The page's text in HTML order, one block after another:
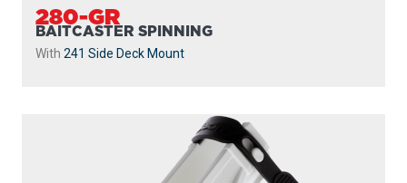
280-GR
BAITCASTER SPINNING
With 241 Side Deck Mount